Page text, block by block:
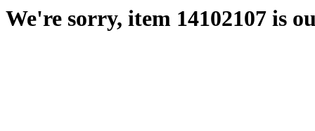
We're sorry, item 14102107 is